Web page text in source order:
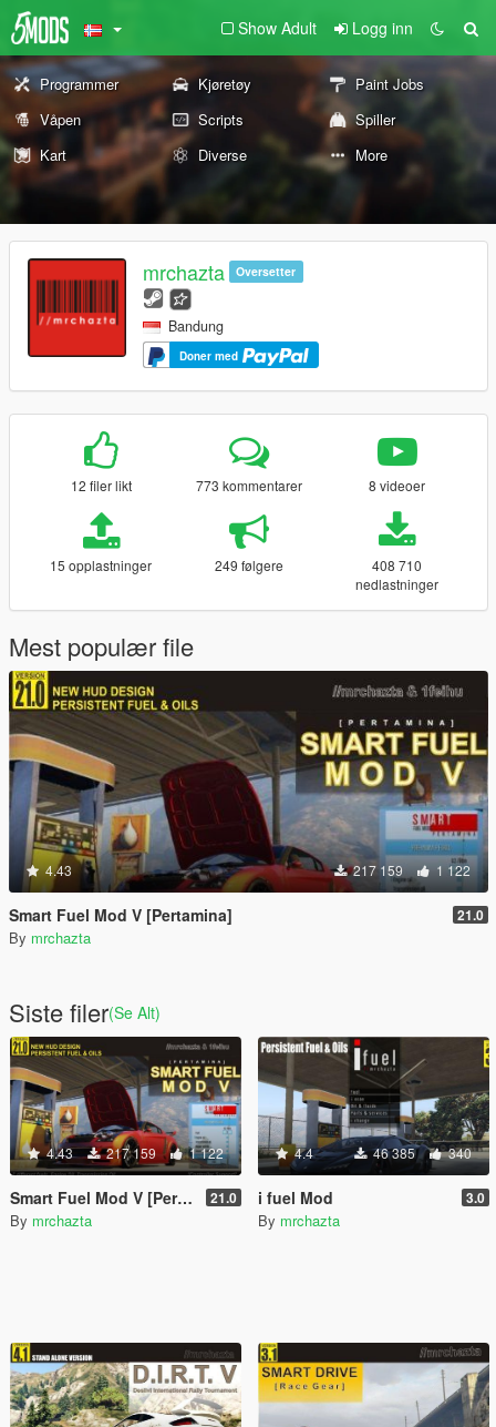
Show Adult Logg inn
Programmer Kjøretøy
Paint Jobs
Våpen
Scripts
Spiller
Kart
Diverse More
mrchazta Oversetter
Bandung
Doner med
12 filer likt 773 kommentarer 8 videoer
15 opplastninger 249 følgere
408 710
nedlastninger
Mest populær file
4.43 217 159 1 122
Smart Fuel Mod V [Pertamina] 21.0
By mrchazta
Siste filer(Se Alt)
4.43 217 159 1 122
Smart Fuel Mod V [Pertamina] 21.0
By mrchazta
4.4 46 385 340
i fuel Mod 3.0
By mrchazta